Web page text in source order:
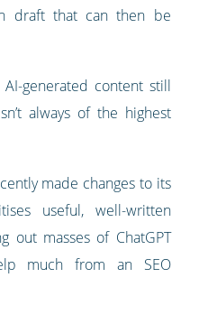
draft that can then be
generated content still
always of the highest
made changes to its
useful, well-written
out masses of ChatGPT
much from an SEO